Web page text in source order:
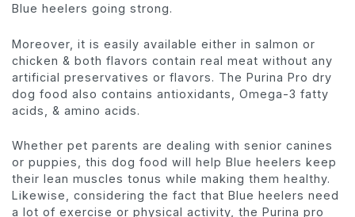
Blue heelers going strong.
Moreover, it is easily available either in salmon or
chicken & both flavors contain real meat without any
artificial preservatives or flavors. The Purina Pro dry
dog food also contains antioxidants, Omega-3 fatty
acids, & amino acids.
Whether pet parents are dealing with senior canines
or puppies, this dog food will help Blue heelers keep
their lean muscles tonus while making them healthy.
Likewise, considering the fact that Blue heelers need
a lot of exercise or physical activity, the Purina pro